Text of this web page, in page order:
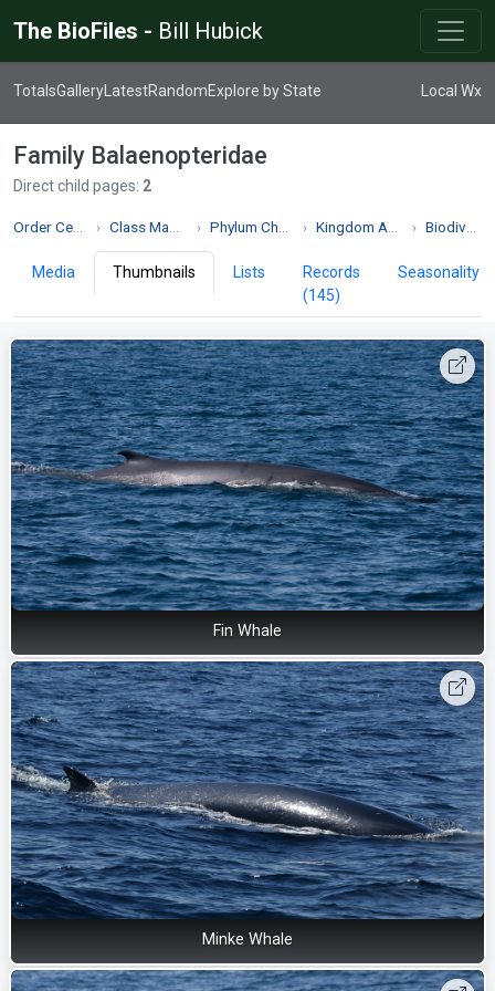
The BioFiles - Bill Hubick
TotalsGallery LatestRandomExplore by State Local Wx
Family Balaenopteridae
Direct child pages: 2
Class Mammalia Phylum Chordata Kingdom Animalia Biodiversity
Media Thumbnails Lists
Records
(145)
Seasonality
Fin Whale
Minke Whale